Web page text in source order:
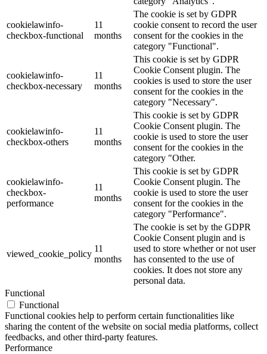
cookielawinfo-
checkbox-functional
11
months
The cookie is set by GDPR
cookie consent to record the user
consent for the cookies in the
category "Functional".
cookielawinfo-
checkbox-necessary
11
months
This cookie is set by GDPR
Cookie Consent plugin. The
cookies is used to store the user
consent for the cookies in the
category "Necessary".
cookielawinfo-
checkbox-others
11
months
This cookie is set by GDPR
Cookie Consent plugin. The
cookie is used to store the user
consent for the cookies in the
category "Other.
cookielawinfo-
checkbox-
performance
11
months
This cookie is set by GDPR
Cookie Consent plugin. The
cookie is used to store the user
consent for the cookies in the
category "Performance".
viewed_cookie_policy
11
months
The cookie is set by the GDPR
Cookie Consent plugin and is
used to store whether or not user
has consented to the use of
cookies. It does not store any
personal data.
Functional
Functional
Functional cookies help to perform certain functionalities like
sharing the content of the website on social media platforms, collect
feedbacks, and other third-party features.
Performance